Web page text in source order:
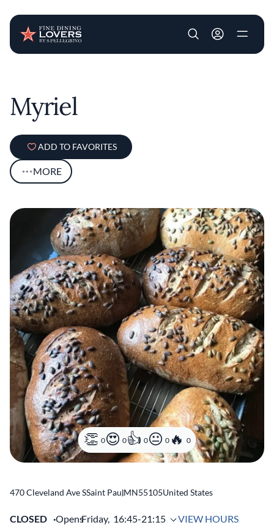
User account
Myriel
ADD TO FAVORITES
MORE
0 0 0 0 0
470 Cleveland Ave SSaint Paul,MN55105United States
CLOSED OpensFriday, 16:45-21:15 VIEW HOURS